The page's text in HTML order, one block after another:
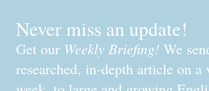
Never miss an update!
Get our Weekly Briefing! We
researched, in-depth article on